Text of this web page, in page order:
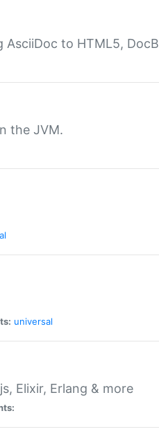
to HTML5,
the JVM.
universal
Elixir, Erlang & more